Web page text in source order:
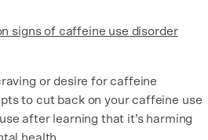
signs of caffeine use disorder
or desire for caffeine
to cut back on your caffeine use
after learning that it’s harming